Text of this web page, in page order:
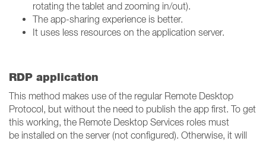
rotating the tablet and zooming in/out).
The app-sharing experience is better.
It uses less resources on the application server.
RDP application
This method makes use of the regular Remote Desktop
Protocol, but without the need to publish the app first. To get
this working, the Remote Desktop Services roles must
be installed on the server (not configured). Otherwise, it will